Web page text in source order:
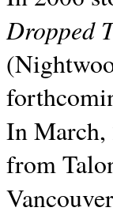
Dropped
In
from